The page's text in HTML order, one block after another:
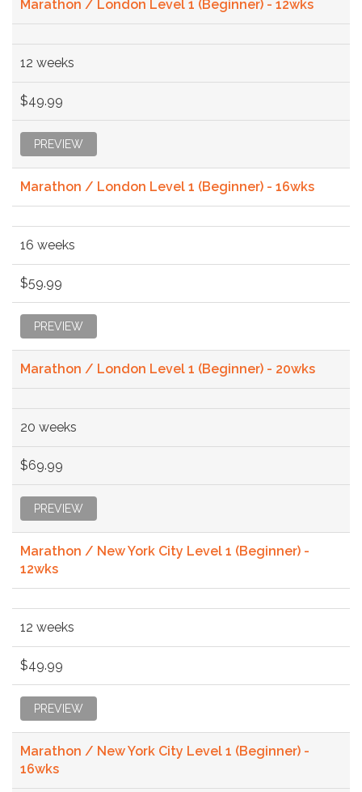
Marathon / London Level 1 (Beginner) - 12wks
12 weeks
$49.99
PREVIEW
Marathon / London Level 1 (Beginner) - 16wks
16 weeks
$59.99
PREVIEW
Marathon / London Level 1 (Beginner) - 20wks
20 weeks
$69.99
PREVIEW
Marathon / New York City Level 1 (Beginner) -
12wks
12 weeks
$49.99
PREVIEW
Marathon / New York City Level 1 (Beginner) -
16wks